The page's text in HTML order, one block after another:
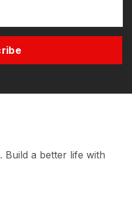
Build a better life with